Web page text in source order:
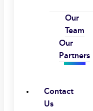
Our
Team
Our
Partners
Contact
Us